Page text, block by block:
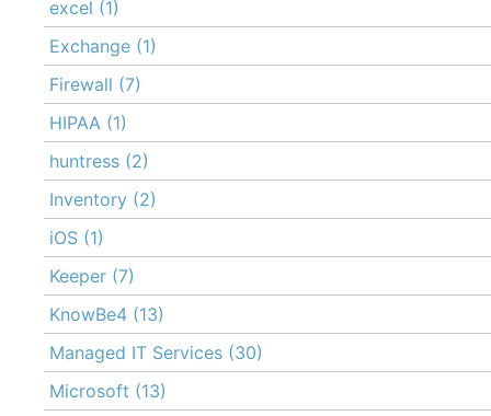
excel (1)
Exchange (1)
Firewall (7)
HIPAA (1)
huntress (2)
Inventory (2)
iOS (1)
Keeper (7)
KnowBe4 (13)
Managed IT Services (30)
Microsoft (13)